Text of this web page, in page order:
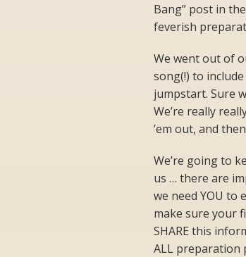
Bang” post in
feverish
We went out of
song(!) to
jumpstart. Sure
We’re really
’em out, and
We’re going to
us … there are
we need YOU to
make sure your
SHARE this
ALL preparation